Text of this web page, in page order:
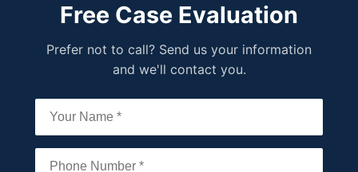
Free Case Evaluation
Prefer not to call? Send us your information
and we'll contact you.